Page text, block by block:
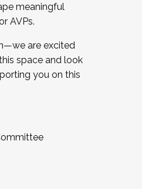
meaningful
AVPs.
are excited
space and look
you on this